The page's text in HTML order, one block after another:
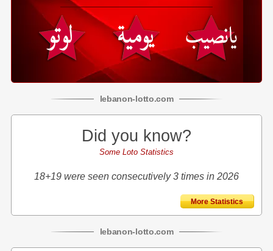
lebanon-lotto.com
Did you know?
Some Loto Statistics
18+19 were seen consecutively 3 times in 2026
More Statistics
lebanon-lotto.com